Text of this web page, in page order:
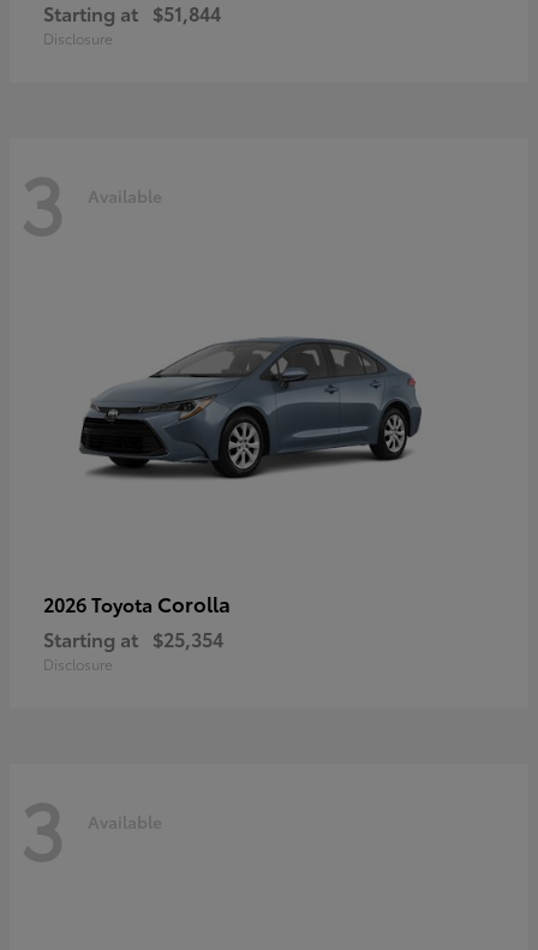
Starting at $51,844
Disclosure
3 Available
2026 Toyota Corolla
Starting at $25,354
Disclosure
3 Available